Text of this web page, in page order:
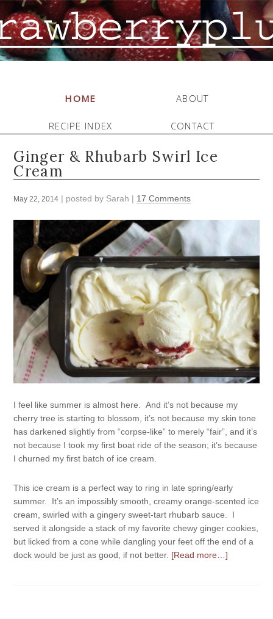
HOME ABOUT
RECIPE INDEX CONTACT
Ginger & Rhubarb Swirl Ice
Cream
May 22, 2014 | posted by Sarah | 17 Comments
I feel like summer is almost here. And it’s not because my
cherry tree is starting to blossom, it’s not because my skin tone
has darkened slightly from “corpse-like” to merely “fair”, and it’s
not because I took my first boat ride of the season; it’s because
I churned my first batch of ice cream.
This ice cream is a perfect way to ring in late spring/early
summer. It’s an impossibly smooth, creamy orange-scented ice
cream, swirled with a gingery sweet-tart rhubarb sauce. I
served it alongside a stack of my favorite chewy ginger cookies,
but licked from a cone while dangling your feet off the end of a
dock would be just as good, if not better. [Read more…]